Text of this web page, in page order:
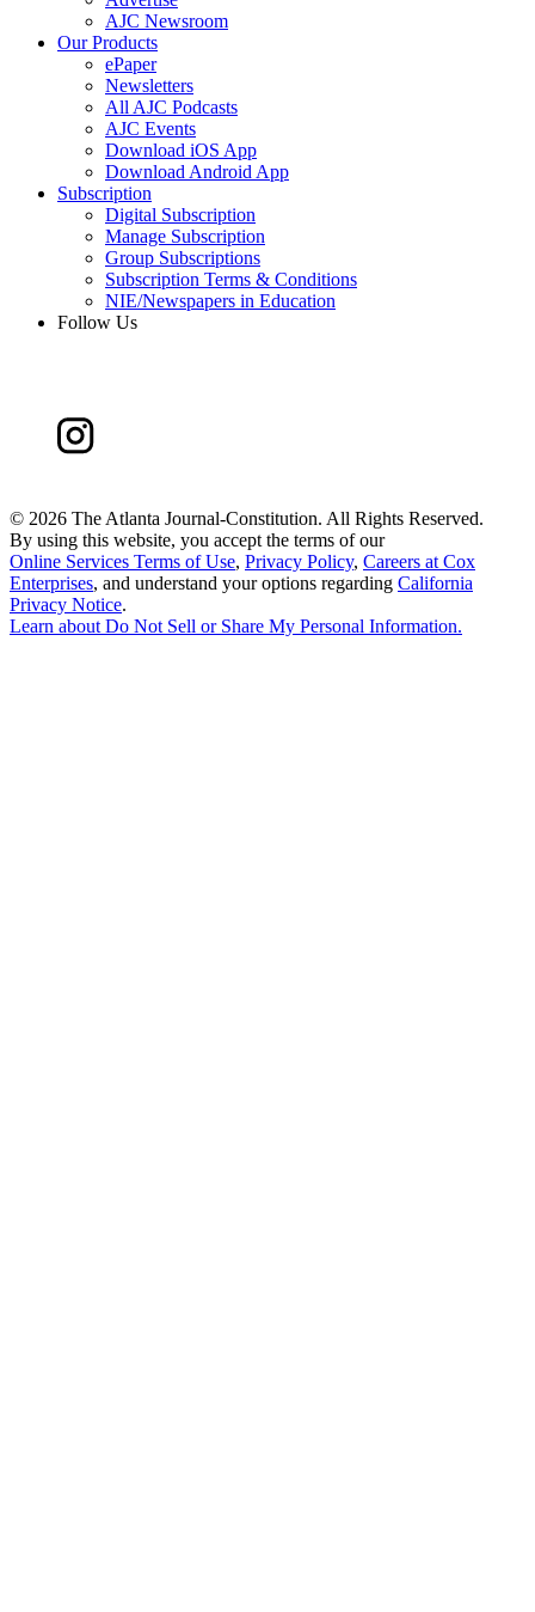
AJC Newsroom
Our Products
ePaper
Newsletters
All AJC Podcasts
AJC Events
Download iOS App
Download Android App
Subscription
Digital Subscription
Manage Subscription
Group Subscriptions
Subscription Terms & Conditions
NIE/Newspapers in Education
Follow Us
© 2026 The Atlanta Journal-Constitution. All Rights Reserved.
By using this website, you accept the terms of our
Online Services Terms of Use, Privacy Policy, Careers at Cox
Enterprises, and understand your options regarding California
Privacy Notice.
Learn aboutDo Not Sell or Share My Personal Information.